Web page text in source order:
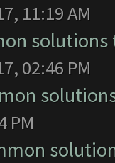
11:19 AM
02:46 PM
PM